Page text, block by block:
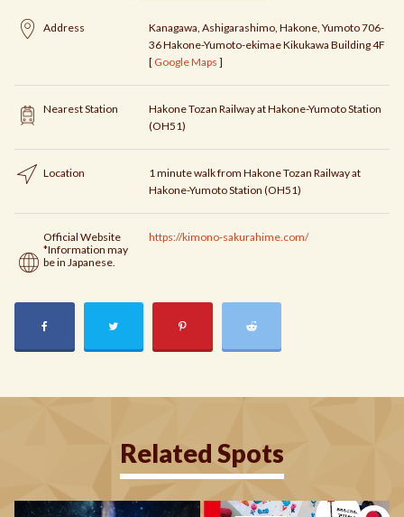
Address
Kanagawa, Ashigarashimo, Hakone, Yumoto 706-
36 Hakone-Yumoto-ekimae Kikukawa Building 4F
[ Google Maps ]
Nearest Station
Hakone Tozan Railway at Hakone-Yumoto Station
(OH51)
Location
1 minute walk from Hakone Tozan Railway at
Hakone-Yumoto Station (OH51)
Official Website
*Information may
be in Japanese.
https://kimono-sakurahime.com/
Related Spots